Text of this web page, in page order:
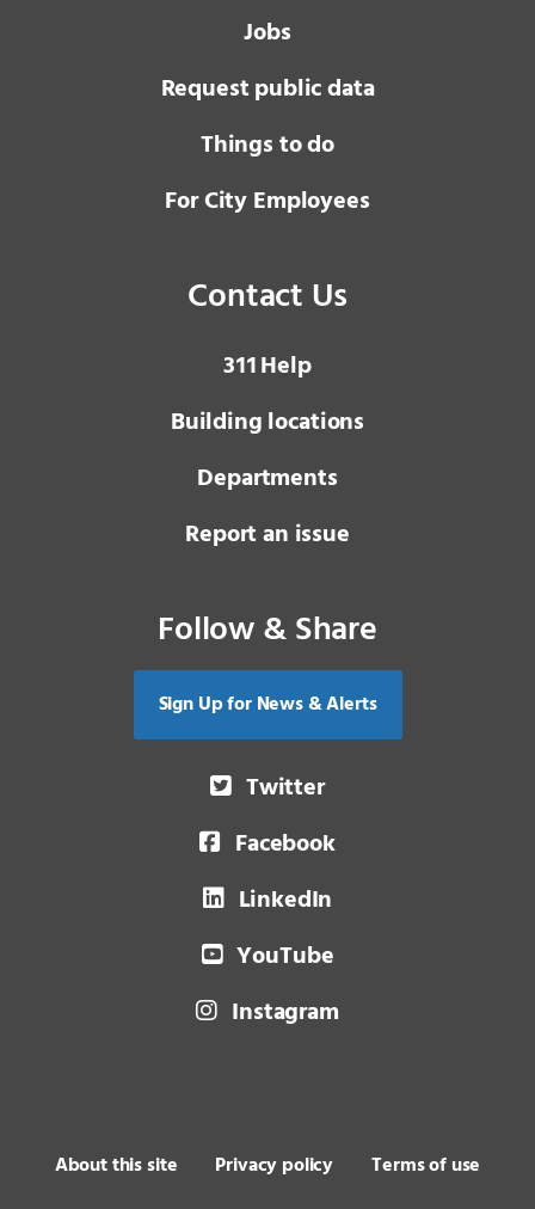
Jobs
Request public data
Things to do
For City Employees
Contact Us
3 1 1Help
Building locations
Departments
Report an issue
Follow & Share
Sign Up for News & Alerts
Twitter
Facebook
LinkedIn
YouTube
Instagram
About this site Privacy policy Terms of use